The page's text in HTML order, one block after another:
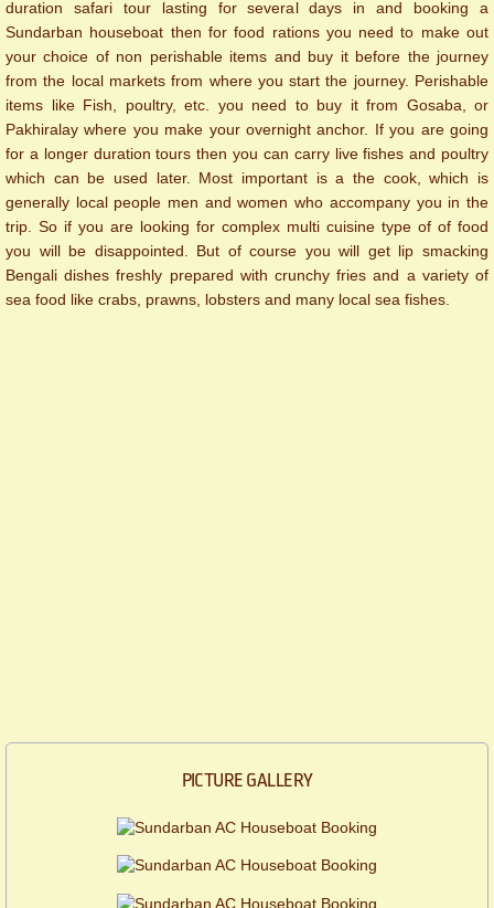
duration safari tour lasting for several days in and booking a
Sundarban houseboat then for food rations you need to make out
your choice of non perishable items and buy it before the journey
from the local markets from where you start the journey. Perishable
items like Fish, poultry, etc. you need to buy it from Gosaba, or
Pakhiralay where you make your overnight anchor. If you are going
for a longer duration tours then you can carry live fishes and poultry
which can be used later. Most important is a the cook, which is
generally local people men and women who accompany you in the
trip. So if you are looking for complex multi cuisine type of of food
you will be disappointed. But of course you will get lip smacking
Bengali dishes freshly prepared with crunchy fries and a variety of
sea food like crabs, prawns, lobsters and many local sea fishes.
PICTURE GALLERY